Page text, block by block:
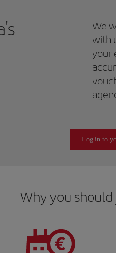
We
with
your
Log in to
Why you should